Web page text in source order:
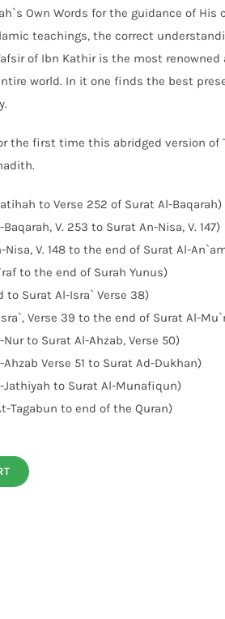
Own Words for the guidance of His
teachings, the correct
of Ibn Kathir is the most renowned
world. In it one finds the best
the first time this abridged version of
to Verse 252 of Surat Al-Baqarah)
V. 253 to Surat An-Nisa, V. 147)
V. 148 to the end of Surat Al-
to the end of Surah Yunus)
to Surat Al-Isra` Verse 38)
Verse 39 to the end of Surat Al-
to Surat Al-Ahzab, Verse 50)
Verse 51 to Surat Ad-Dukhan)
Jathiyah to Surat Al-Munafiqun)
Tagabun to end of the Quran)